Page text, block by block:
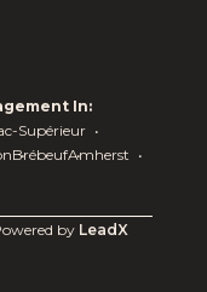
In:
Supérieur
BrébeufAmherst
by LeadX